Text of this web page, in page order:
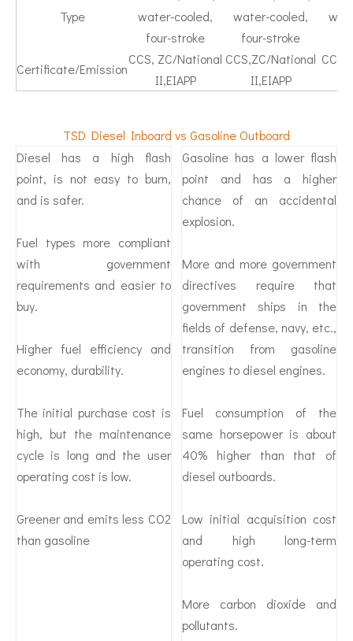
Type
water-cooled,
four-stroke
water-cooled,
four-stroke
Certificate/Emission
CCS, ZC/National
II,EIAPP
CCS,ZC/National
II,EIAPP
TSD Diesel Inboard vs Gasoline Outboard
Diesel has a high flash
point, is not easy to burn,
and is safer.
Fuel types more compliant
with government
requirements and easier to
buy.
Higher fuel efficiency and
economy, durability.
The initial purchase cost is
high, but the maintenance
cycle is long and the user
operating cost is low.
Greener and emits less CO2
than gasoline
Gasoline has a lower flash
point and has a higher
chance of an accidental
explosion.
More and more government
directives require that
government ships in the
fields of defense, navy, etc.,
transition from gasoline
engines to diesel engines.
Fuel consumption of the
same horsepower is about
40% higher than that of
diesel outboards.
Low initial acquisition cost
and high long-term
operating cost.
More carbon dioxide and
pollutants.